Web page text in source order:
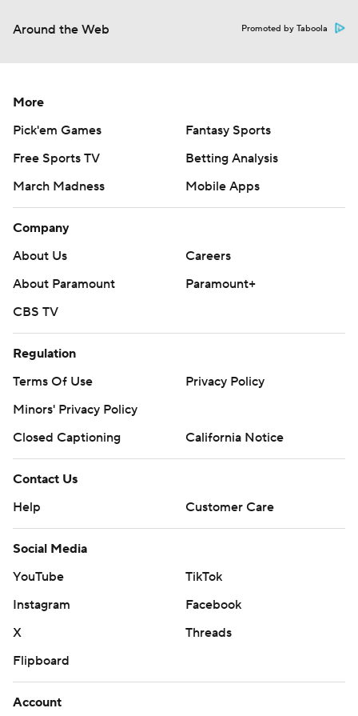
Around the Web Promoted by Taboola
More
Pick'em Games
Fantasy Sports
Free Sports TV
Betting Analysis
March Madness
Mobile Apps
Company
About Us
Careers
About Paramount
Paramount+
CBS TV
Regulation
Terms Of Use
Privacy Policy
Minors' Privacy Policy
Closed Captioning
California Notice
Contact Us
Help
Customer Care
Social Media
YouTube
TikTok
Instagram
Facebook
X
Threads
Flipboard
Account